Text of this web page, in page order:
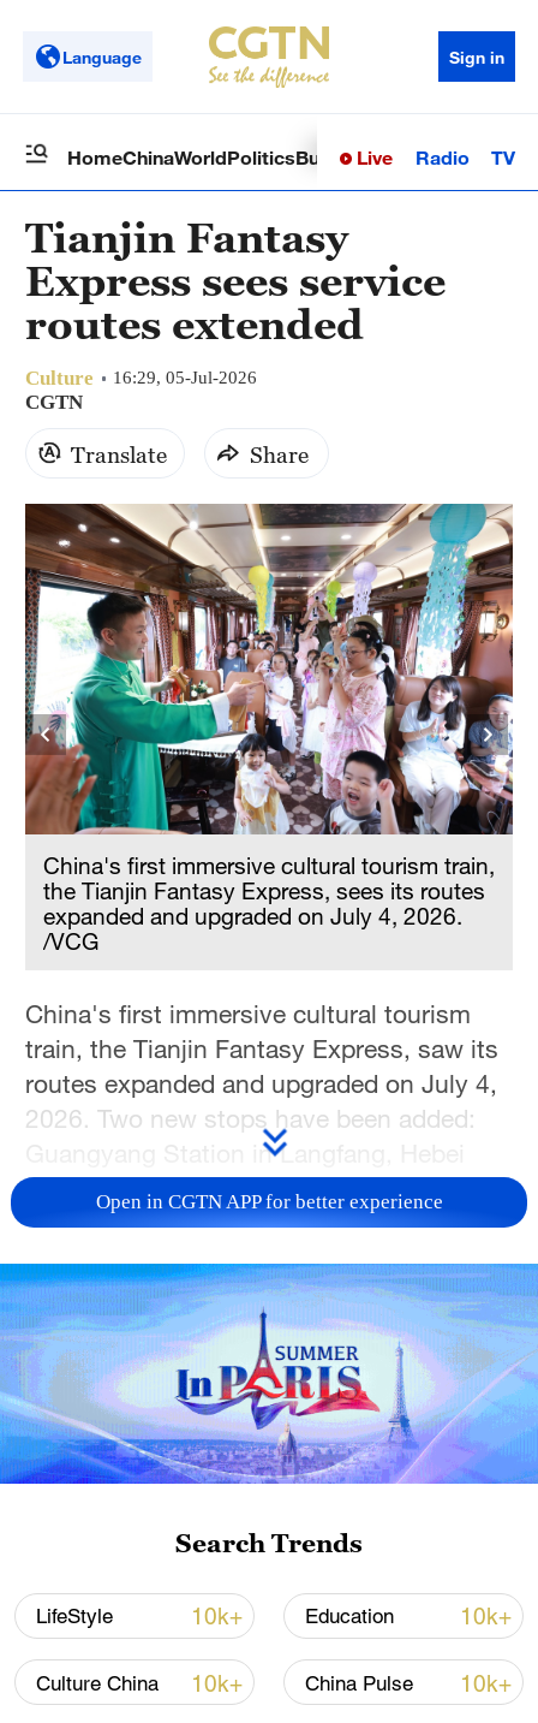
Language Sign in
HomeChinaWorldPoliticsBusinessSci-TechHealth
Live Radio TV
Tianjin Fantasy
Express sees service
routes extended
Culture 16:29, 05-Jul-2026
CGTN
Translate Share
China's first immersive cultural tourism train,
the Tianjin Fantasy Express, sees its routes
expanded and upgraded on July 4, 2026.
/VCG
China's first immersive cultural tourism
train, the Tianjin Fantasy Express, saw its
routes expanded and upgraded on July 4,
2026. Two new stops have been added:
Guangyang Station in Langfang, Hebei
Province, and Tanggu Station in Tianjin.
Combining transportation with
entertainment, the train features
professional actors who host interactive
performances throughout the journey,
creating an immersive travel experience
where sightseeing unfolds along the way.
TOP NEWS
Open in CGTN APP for better experience
Search Trends
LifeStyle 10k+ Education 10k+
Culture China 10k+ China Pulse 10k+